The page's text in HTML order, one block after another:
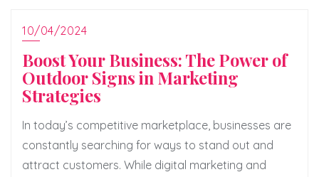
10/04/2024
Boost Your Business: The Power of
Outdoor Signs in Marketing
Strategies
In today’s competitive marketplace, businesses are
constantly searching for ways to stand out and
attract customers. While digital marketing and